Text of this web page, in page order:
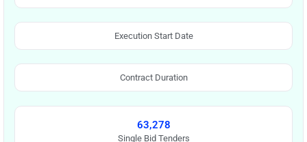
Execution Start Date
Contract Duration
63,278
Single Bid Tenders